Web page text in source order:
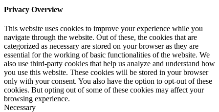
Privacy Overview
This website uses cookies to improve your experience while you
navigate through the website. Out of these, the cookies that are
categorized as necessary are stored on your browser as they are
essential for the working of basic functionalities of the website. We
also use third-party cookies that help us analyze and understand how
you use this website. These cookies will be stored in your browser
only with your consent. You also have the option to opt-out of these
cookies. But opting out of some of these cookies may affect your
browsing experience.
Necessary